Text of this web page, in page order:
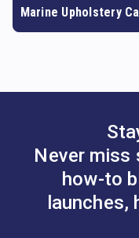
Marine Upholstery
Never miss
how-to
launches,